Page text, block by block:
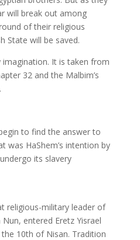
will break out among
of their religious
State will be saved.
It is taken from
32 and the Malbim’s
to find the answer to
was HaShem’s intention by
its slavery
religious-military leader of
entered Eretz Yisrael
10th of Nisan. Tradition